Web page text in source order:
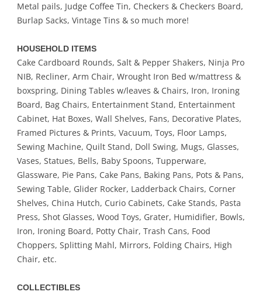
Metal pails, Judge Coffee Tin, Checkers & Checkers Board,
Burlap Sacks, Vintage Tins & so much more!
HOUSEHOLD ITEMS
Cake Cardboard Rounds, Salt & Pepper Shakers, Ninja Pro
NIB, Recliner, Arm Chair, Wrought Iron Bed w/mattress &
boxspring, Dining Tables w/leaves & Chairs, Iron, Ironing
Board, Bag Chairs, Entertainment Stand, Entertainment
Cabinet, Hat Boxes, Wall Shelves, Fans, Decorative Plates,
Framed Pictures & Prints, Vacuum, Toys, Floor Lamps,
Sewing Machine, Quilt Stand, Doll Swing, Mugs, Glasses,
Vases, Statues, Bells, Baby Spoons, Tupperware,
Glassware, Pie Pans, Cake Pans, Baking Pans, Pots & Pans,
Sewing Table, Glider Rocker, Ladderback Chairs, Corner
Shelves, China Hutch, Curio Cabinets, Cake Stands, Pasta
Press, Shot Glasses, Wood Toys, Grater, Humidifier, Bowls,
Iron, Ironing Board, Potty Chair, Trash Cans, Food
Choppers, Splitting Mahl, Mirrors, Folding Chairs, High
Chair, etc.
COLLECTIBLES